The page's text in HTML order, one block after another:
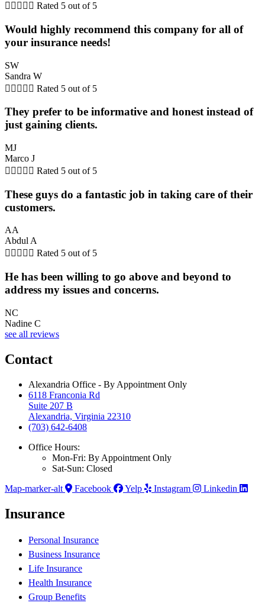
     Rated 5 out of 5
Would highly recommend this company for all of
your insurance needs!
SW
Sandra W
     Rated 5 out of 5
They prefer to be informative and honest instead of
just gaining clients.
MJ
Marco J
     Rated 5 out of 5
These guys do a fantastic job in taking care of their
customers.
AA
Abdul A
     Rated 5 out of 5
He has been willing to go above and beyond to
address my issues and concerns.
NC
Nadine C
see all reviews
Contact
Alexandria Office - By Appointment Only
6118 Franconia Rd
Suite 207 B
Alexandria, Virginia 22310
(703) 642-6408
Office Hours:
Mon-Fri: By Appointment Only
Sat-Sun: Closed
Map-marker-alt
Facebook Yelp Instagram Linkedin
Insurance
Personal Insurance
Business Insurance
Life Insurance
Health Insurance
Group Benefits